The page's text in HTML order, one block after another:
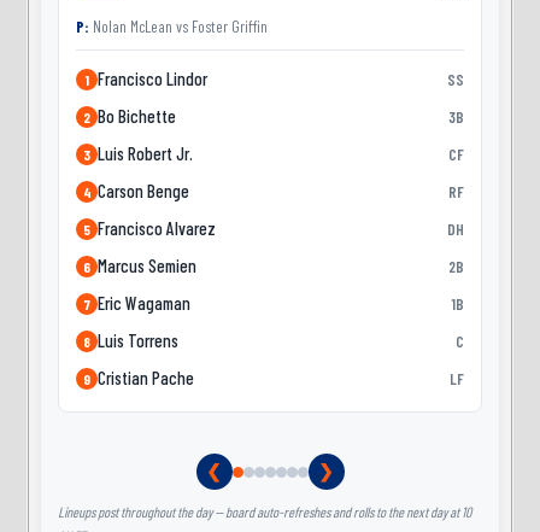
P: Nolan McLean vs Foster Griffin
1 Francisco Lindor SS
2 Bo Bichette 3B
3 Luis Robert Jr. CF
4 Carson Benge RF
5 Francisco Alvarez DH
6 Marcus Semien 2B
7 Eric Wagaman 1B
8 Luis Torrens C
9 Cristian Pache LF
❮ ❯
Lineups post throughout the day — board auto-refreshes and rolls to the next day at 10